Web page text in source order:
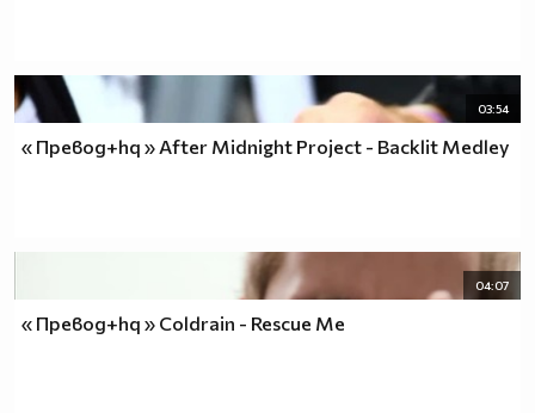
03:54
« Превод+hq » After Midnight Project - Backlit Medley
04:07
« Превод+hq » Coldrain - Rescue Me